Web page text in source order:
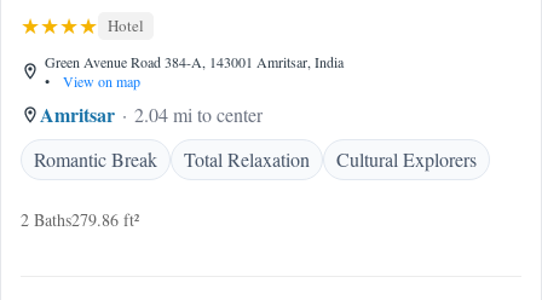
Hotel
Green Avenue Road 384-A, 143001 Amritsar, India
•
View on map
Amritsar
2.04 mi to center
Romantic Break
Total Relaxation Cultural Explorers
2 Baths279.86 ft²